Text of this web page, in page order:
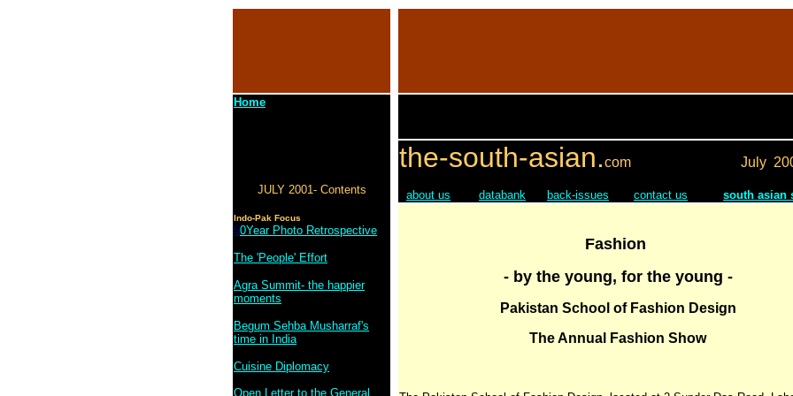
Home
JULY 2001- Contents
Indo-Pak Focus
50Year Photo Retrospective
The 'People' Effort
Agra Summit- the happier
moments
Begum Sehba Musharraf's
time in India
Cuisine Diplomacy
Open Letter to the General
the-south-asian.com July
about us databank back-issues contact us south asian
Fashion
- by the young, for the young -
Pakistan School of Fashion Design
The Annual Fashion Show